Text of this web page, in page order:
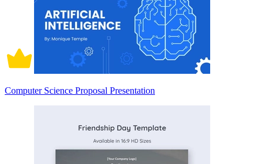
Computer Science Proposal Presentation